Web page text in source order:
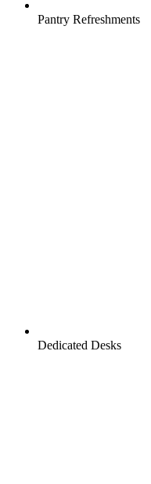
Pantry Refreshments
Dedicated Desks